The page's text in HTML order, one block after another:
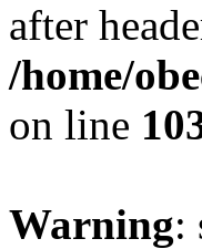
after
/home/
on line
Warning: